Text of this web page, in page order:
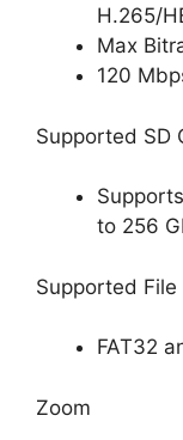
H.265/
Max
120
Supported SD
to 256
Supported File
FAT32
Zoom